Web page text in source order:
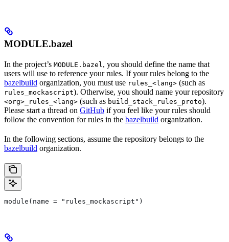
MODULE.bazel
In the project’s MODULE.bazel, you should define the name that
users will use to reference your rules. If your rules belong to the
bazelbuild organization, you must use rules_<lang> (such as
rules_mockascript). Otherwise, you should name your repository
<org>_rules_<lang> (such as build_stack_rules_proto).
Please start a thread on GitHub if you feel like your rules should
follow the convention for rules in the bazelbuild organization.
In the following sections, assume the repository belongs to the
bazelbuild organization.
module(name = "rules_mockascript")